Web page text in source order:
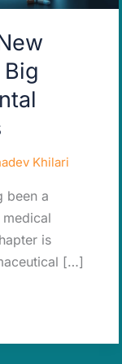
Khilari
been a
is
[…]